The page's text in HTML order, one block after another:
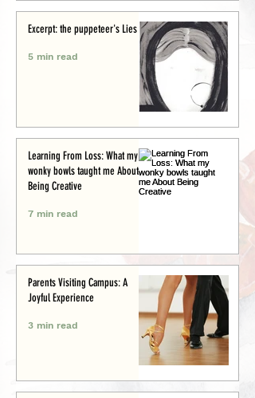
Excerpt: the puppeteer's Lies
5 min read
Learning From Loss: What my
wonky bowls taught me About
Being Creative
7 min read
Parents Visiting Campus: A
Joyful Experience
3 min read